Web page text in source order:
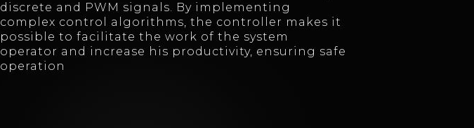
discrete and PWM signals. By implementing
complex control algorithms, the controller makes it
possible to facilitate the work of the system
operator and increase his productivity, ensuring safe
operation